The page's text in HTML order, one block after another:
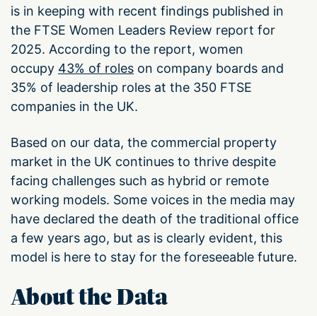
is in keeping with recent findings published in
the FTSE Women Leaders Review report for
2025. According to the report, women
occupy 43% of roles on company boards and
35% of leadership roles at the 350 FTSE
companies in the UK.
Based on our data, the commercial property
market in the UK continues to thrive despite
facing challenges such as hybrid or remote
working models. Some voices in the media may
have declared the death of the traditional office
a few years ago, but as is clearly evident, this
model is here to stay for the foreseeable future.
About the Data